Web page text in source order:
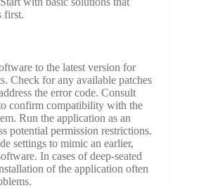
first.
to the latest version for
Check for any available patches
the error code. Consult
confirm compatibility with the
Run the application as an
potential permission restrictions.
settings to mimic an earlier,
In cases of deep-seated
of the application often